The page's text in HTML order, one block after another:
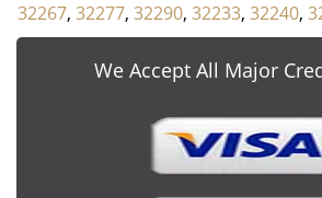
32267, 32277, 32290, 32233, 32240,
We Accept All Major